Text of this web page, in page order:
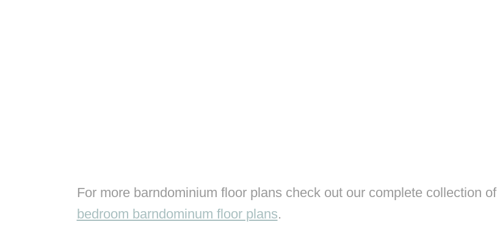
For more barndominium floor plans check out our complete collection of
bedroom barndominum floor plans.